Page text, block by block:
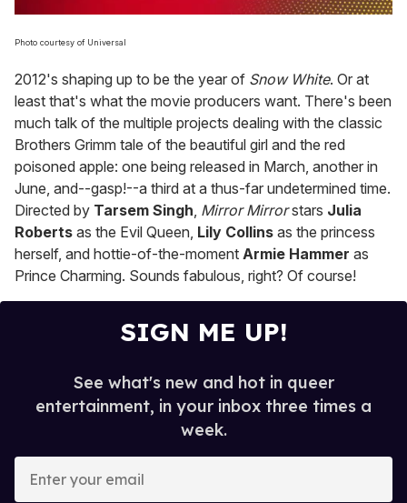
1
15
seconds
Photo courtesy of Universal
2012's shaping up to be the year of Snow White. Or at
least that's what the movie producers want. There's been
much talk of the multiple projects dealing with the classic
Brothers Grimm tale of the beautiful girl and the red
poisoned apple: one being released in March, another in
June, and--gasp!--a third at a thus-far undetermined time.
Directed by Tarsem Singh, Mirror Mirrorstars Julia
Roberts as the Evil Queen, Lily Collins as the princess
herself, and hottie-of-the-moment Armie Hammer as
Prince Charming. Sounds fabulous, right? Of course!
SIGN ME UP!
See what's new and hot in queer
entertainment, in your inbox three times a
week.